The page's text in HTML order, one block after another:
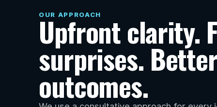
OUR APPROACH
Upfront clarity.
surprises.
outcomes.